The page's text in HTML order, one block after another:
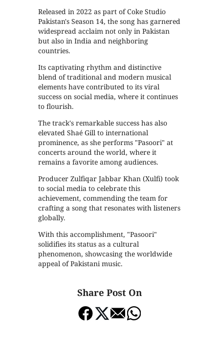
Released in 2022 as part of Coke Studio
Pakistan's Season 14, the song has garnered
widespread acclaim not only in Pakistan
but also in India and neighboring
countries.
Its captivating rhythm and distinctive
blend of traditional and modern musical
elements have contributed to its viral
success on social media, where it continues
to flourish.
The track's remarkable success has also
elevated Shaé Gill to international
prominence, as she performs "Pasoori" at
concerts around the world, where it
remains a favorite among audiences.
Producer Zulfiqar Jabbar Khan (Xulfi) took
to social media to celebrate this
achievement, commending the team for
crafting a song that resonates with listeners
globally.
With this accomplishment, "Pasoori"
solidifies its status as a cultural
phenomenon, showcasing the worldwide
appeal of Pakistani music.
Share Post On